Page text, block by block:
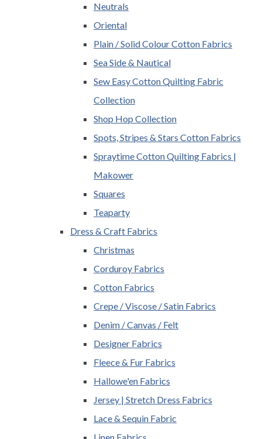
Neutrals
Oriental
Plain / Solid Colour Cotton Fabrics
Sea Side & Nautical
Sew Easy Cotton Quilting Fabric
Collection
Shop Hop Collection
Spots, Stripes & Stars Cotton Fabrics
Spraytime Cotton Quilting Fabrics |
Makower
Squares
Teaparty
Dress & Craft Fabrics
Christmas
Corduroy Fabrics
Cotton Fabrics
Crepe / Viscose / Satin Fabrics
Denim / Canvas / Felt
Designer Fabrics
Fleece & Fur Fabrics
Hallowe'en Fabrics
Jersey | Stretch Dress Fabrics
Lace & Sequin Fabric